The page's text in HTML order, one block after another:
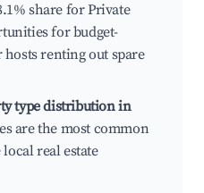
share for Private
for budget-
renting out spare
type distribution in
are the most common
real estate